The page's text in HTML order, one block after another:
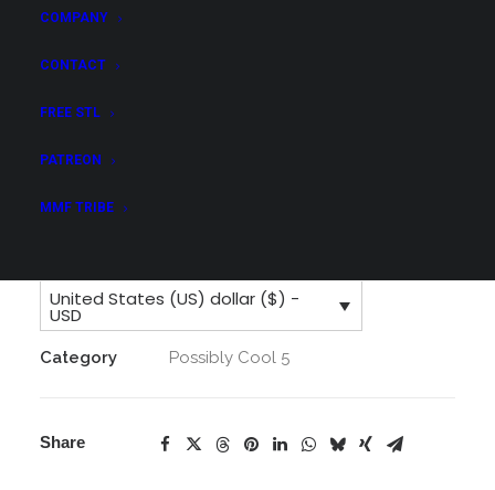
COMPANY
CONTACT
FREE STL
PATREON
MMF TRIBE
Get all STL files from our collection Possibly Cool 5
Possibly
Core
Collection
quantity
United States (US) dollar ($) -
USD
Category Possibly Cool 5
Share